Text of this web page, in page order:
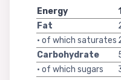
Energy
Fat
• of which saturates
Carbohydrate
• of which sugars